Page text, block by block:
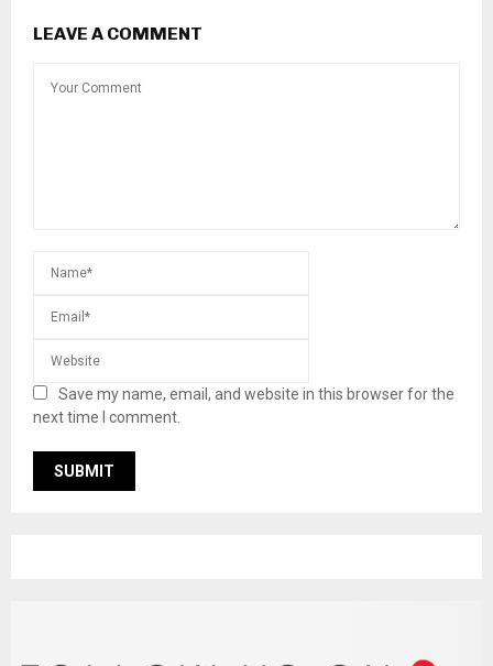
LEAVE A COMMENT
Save my name, email, and website in this browser for the
next time I comment.